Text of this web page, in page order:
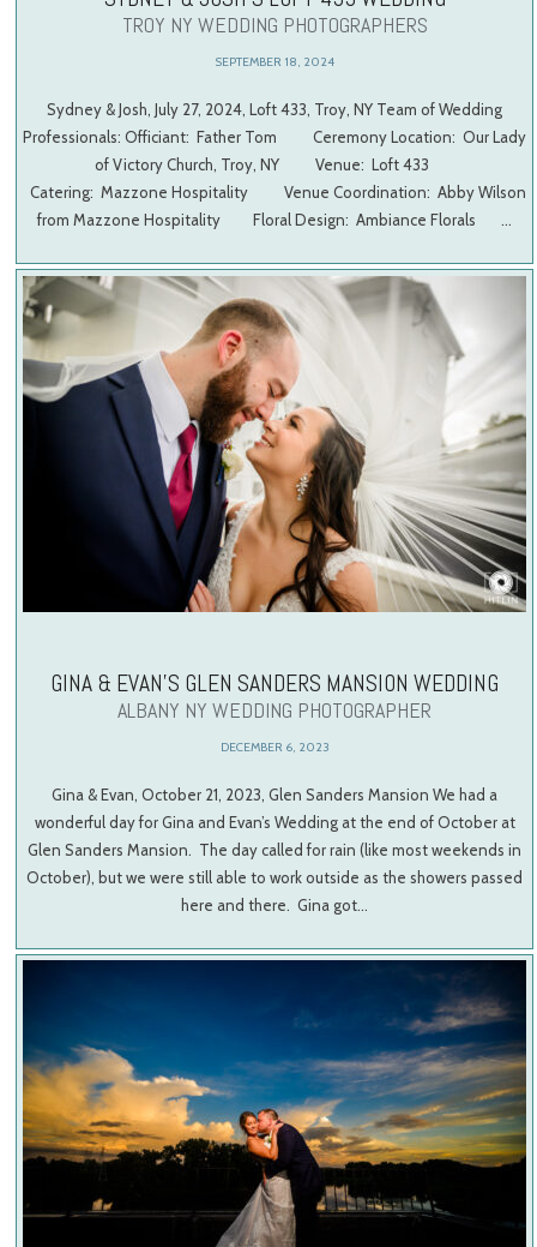
TROY NY WEDDING PHOTOGRAPHERS
SEPTEMBER 18, 2024
Sydney & Josh, July 27, 2024, Loft 433, Troy, NY Team of Wedding
Professionals: Officiant: Father Tom Ceremony Location: Our Lady
of Victory Church, Troy, NY Venue: Loft 433
Catering: Mazzone Hospitality Venue Coordination: Abby Wilson
from Mazzone Hospitality Floral Design: Ambiance Florals …
GINA & EVAN’S GLEN SANDERS MANSION WEDDING
ALBANY NY WEDDING PHOTOGRAPHER
DECEMBER 6, 2023
Gina & Evan, October 21, 2023, Glen Sanders Mansion We had a
wonderful day for Gina and Evan’s Wedding at the end of October at
Glen Sanders Mansion. The day called for rain (like most weekends in
October), but we were still able to work outside as the showers passed
here and there. Gina got…